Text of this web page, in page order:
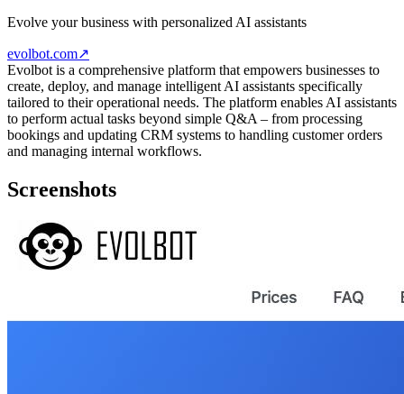
Evolve your business with personalized AI assistants
evolbot.com↗
Evolbot is a comprehensive platform that empowers businesses to
create, deploy, and manage intelligent AI assistants specifically
tailored to their operational needs. The platform enables AI assistants
to perform actual tasks beyond simple Q&A – from processing
bookings and updating CRM systems to handling customer orders
and managing internal workflows.
Screenshots